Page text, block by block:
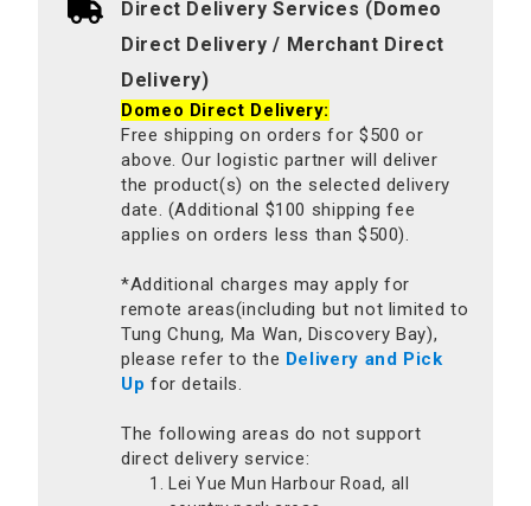
Direct Delivery Services (Domeo
Direct Delivery / Merchant Direct
Delivery)
Domeo Direct Delivery:
Free shipping on orders for $500 or
above. Our logistic partner will deliver
the product(s) on the selected delivery
date. (Additional $100 shipping fee
applies on orders less than $500).
*Additional charges may apply for
remote areas(including but not limited to
Tung Chung, Ma Wan, Discovery Bay),
please refer to the Delivery and Pick
Up for details.
The following areas do not support
direct delivery service:
Lei Yue Mun Harbour Road, all